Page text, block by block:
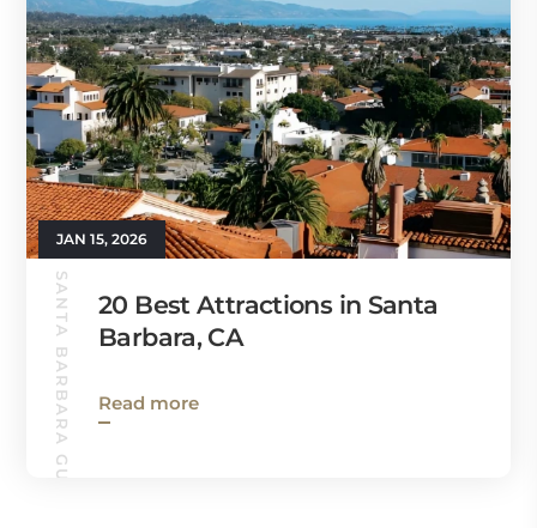
JAN 15, 2026
SANTA BARBARA GUIDE
20 Best Attractions in Santa
Barbara, CA
Read more